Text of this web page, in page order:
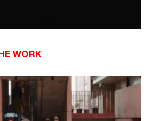
WORK